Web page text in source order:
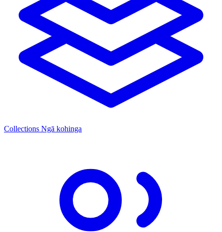
Collections Ngā kohinga